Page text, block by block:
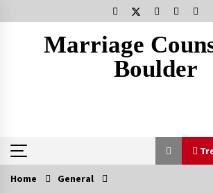
to
Marriage
Boulder
Trending Now
Home General